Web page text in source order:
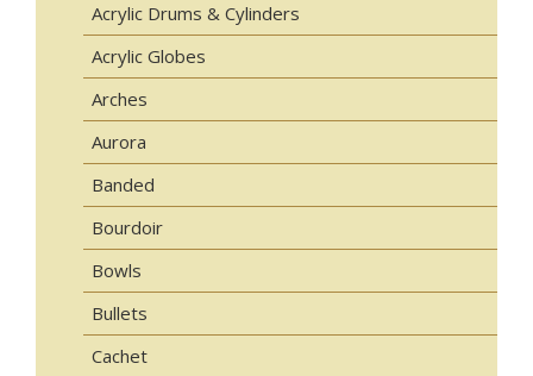
Acrylic Drums & Cylinders
Acrylic Globes
Arches
Aurora
Banded
Bourdoir
Bowls
Bullets
Cachet